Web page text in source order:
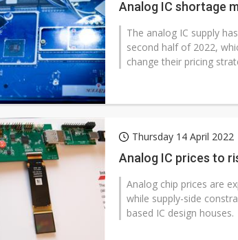
Analog IC shortage
The analog IC supply
second half of 2022,
change their pricing
Thursday 14 April 2022
Analog IC prices to
Analog chip prices are
while supply-side
based IC design houses.